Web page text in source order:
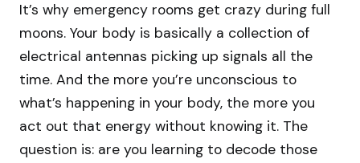
It’s why emergency rooms get crazy during full
moons. Your body is basically a collection of
electrical antennas picking up signals all the
time. And the more you’re unconscious to
what’s happening in your body, the more you
act out that energy without knowing it. The
question is: are you learning to decode those